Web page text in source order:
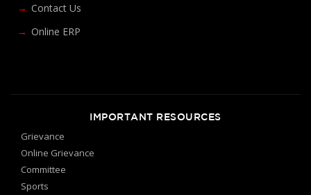
Contact Us
Online ERP
IMPORTANT RESOURCES
Grievance
Online Grievance
Committee
Sports